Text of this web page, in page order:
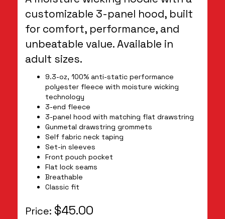
customizable 3-panel hood, built
for comfort, performance, and
unbeatable value. Available in
adult sizes.
9.3-oz, 100% anti-static performance
polyester fleece with moisture wicking
technology
3-end fleece
3-panel hood with matching flat drawstring
Gunmetal drawstring grommets
Self fabric neck taping
Set-in sleeves
Front pouch pocket
Flat lock seams
Breathable
Classic fit
Price: $45.00